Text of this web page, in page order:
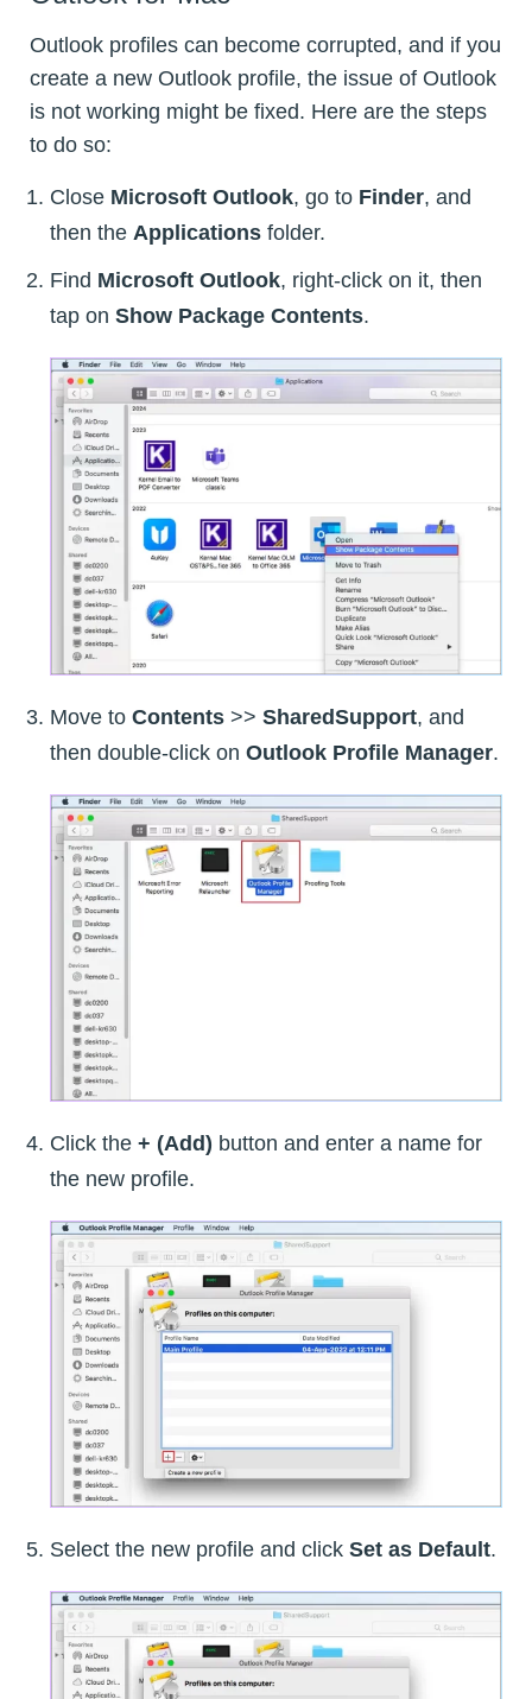
Outlook profiles can become corrupted, and if you
create a new Outlook profile, the issue of Outlook
is not working might be fixed. Here are the steps
to do so:
Close Microsoft Outlook, go to Finder, and
then the Applications folder.
Find Microsoft Outlook, right-click on it, then
tap on Show Package Contents.
Move to Contents >> SharedSupport, and
then double-click on Outlook Profile Manager.
Click the + (Add) button and enter a name for
the new profile.
Select the new profile and click Set as Default.